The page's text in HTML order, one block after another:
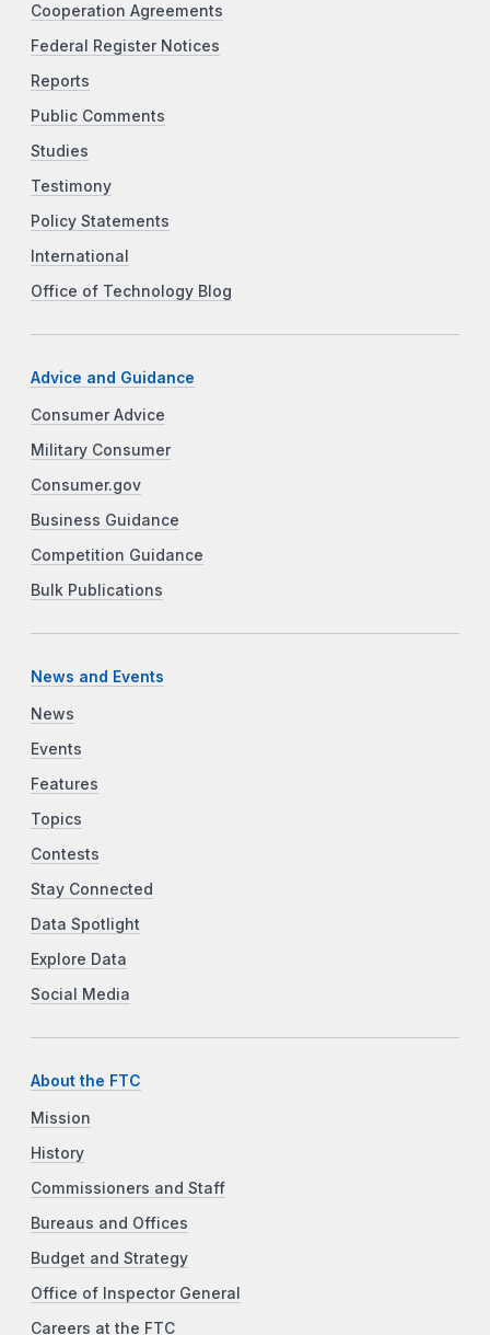
Cooperation Agreements
Federal Register Notices
Reports
Public Comments
Studies
Testimony
Policy Statements
International
Office of Technology Blog
Advice and Guidance
Consumer Advice
Military Consumer
Consumer.gov
Business Guidance
Competition Guidance
Bulk Publications
News and Events
News
Events
Features
Topics
Contests
Stay Connected
Data Spotlight
Explore Data
Social Media
About the FTC
Mission
History
Commissioners and Staff
Bureaus and Offices
Budget and Strategy
Office of Inspector General
Careers at the FTC